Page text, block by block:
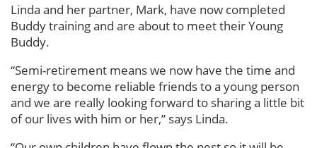
Linda and her partner, Mark, have now completed
Buddy training and are about to meet their Young
Buddy.
“Semi-retirement means we now have the time and
energy to become reliable friends to a young person
and we are really looking forward to sharing a little bit
of our lives with him or her,” says Linda.